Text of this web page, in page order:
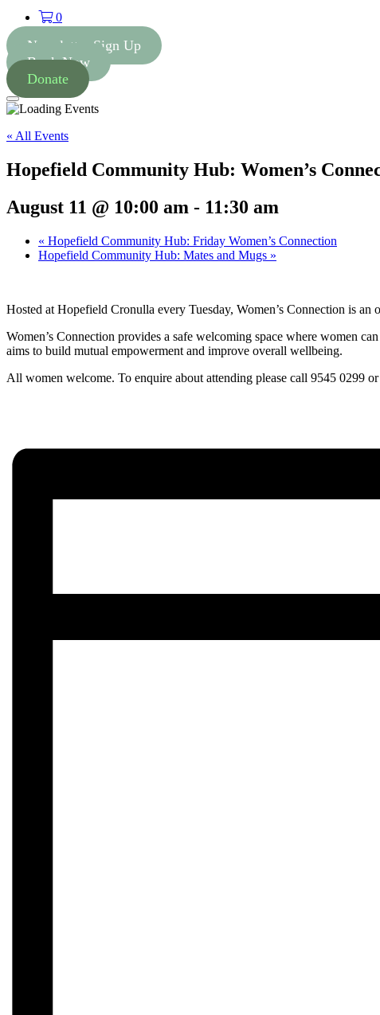
0
Newsletter Sign Up
Book Now
Donate
Menu
« All Events
Hopefield Community Hub: Women’s
August 11 @ 10:00 am - 11:30 am
« Hopefield Community Hub: Friday Women’s Connection
Hopefield Community Hub: Mates and Mugs »
Hosted at Hopefield Cronulla every Tuesday, Women’s Connection is
Women’s Connection provides a safe welcoming space where women can
aims to build mutual empowerment and improve overall wellbeing.
All women welcome. To enquire about attending please call 9545 0299